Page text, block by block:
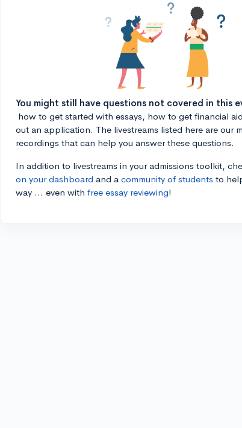
You might still have questions not covered in this
how to get started with essays, how to get financial
out an application. The livestreams listed here are our
recordings that can help you answer these questions.
In addition to livestreams in your admissions toolkit,
on your dashboard and a community of students to
way ... even with free essay reviewing!